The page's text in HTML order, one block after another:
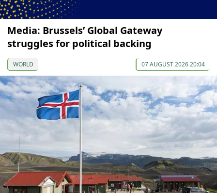
Media: Brussels’ Global Gateway
struggles for political backing
WORLD 07 AUGUST 2026 20:04